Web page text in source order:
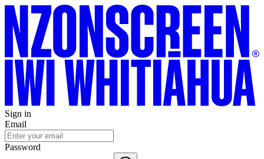
Sign in
Email
Password